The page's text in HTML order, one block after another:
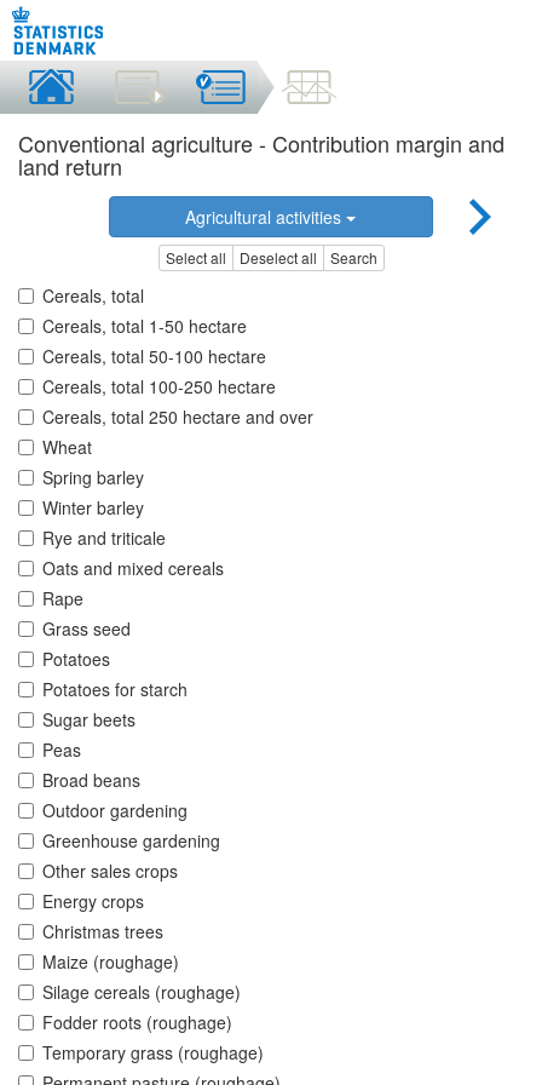
Conventional agriculture - Contribution margin and
land return
Agricultural activities
Select all Deselect all Search
Cereals, total
Cereals, total 1-50 hectare
Cereals, total 50-100 hectare
Cereals, total 100-250 hectare
Cereals, total 250 hectare and over
Wheat
Spring barley
Winter barley
Rye and triticale
Oats and mixed cereals
Rape
Grass seed
Potatoes
Potatoes for starch
Sugar beets
Peas
Broad beans
Outdoor gardening
Greenhouse gardening
Other sales crops
Energy crops
Christmas trees
Maize (roughage)
Silage cereals (roughage)
Fodder roots (roughage)
Temporary grass (roughage)